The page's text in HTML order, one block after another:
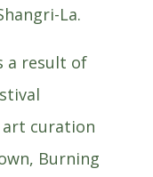
La.
a result of
curation
Burning